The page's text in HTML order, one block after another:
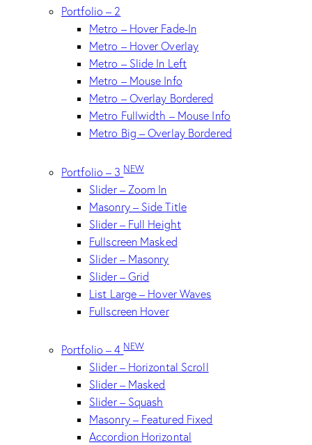
Portfolio – 2
Metro – Hover Fade-In
Metro – Hover Overlay
Metro – Slide In Left
Metro – Mouse Info
Metro – Overlay Bordered
Metro Fullwidth – Mouse Info
Metro Big – Overlay Bordered
Portfolio – 3NEW
Slider – Zoom In
Masonry – Side Title
Slider – Full Height
Fullscreen Masked
Slider – Masonry
Slider – Grid
List Large – Hover Waves
Fullscreen Hover
Portfolio – 4NEW
Slider – Horizontal Scroll
Slider – Masked
Slider – Squash
Masonry – Featured Fixed
Accordion Horizontal